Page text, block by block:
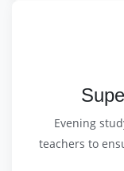
Evening
teachers to